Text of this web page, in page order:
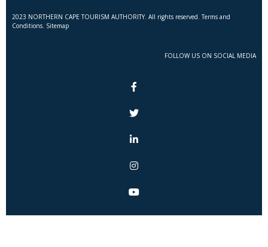
2023 NORTHERN CAPE TOURISM AUTHORITY. All rights reserved. Terms and
Conditions. Sitemap
FOLLOW US ON SOCIAL MEDIA